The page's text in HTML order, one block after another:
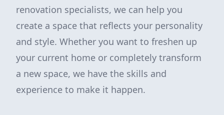
renovation specialists, we can help you
create a space that reflects your personality
and style. Whether you want to freshen up
your current home or completely transform
a new space, we have the skills and
experience to make it happen.